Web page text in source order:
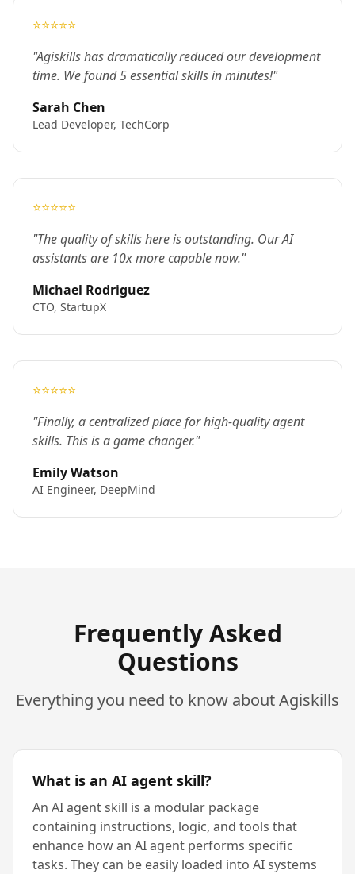
⭐⭐⭐⭐⭐
"Agiskills has dramatically reduced our development
time. We found 5 essential skills in minutes!"
Sarah Chen
Lead Developer, TechCorp
⭐⭐⭐⭐⭐
"The quality of skills here is outstanding. Our AI
assistants are 10x more capable now."
Michael Rodriguez
CTO, StartupX
⭐⭐⭐⭐⭐
"Finally, a centralized place for high-quality agent
skills. This is a game changer."
Emily Watson
AI Engineer, DeepMind
Frequently Asked
Questions
Everything you need to know about Agiskills
What is an AI agent skill?
An AI agent skill is a modular package
containing instructions, logic, and tools that
enhance how an AI agent performs specific
tasks. They can be easily loaded into AI systems